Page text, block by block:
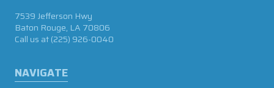
NAVIGATE
7539 Jefferson Hwy
Baton Rouge, LA 70806
Call us at(225) 926-0040